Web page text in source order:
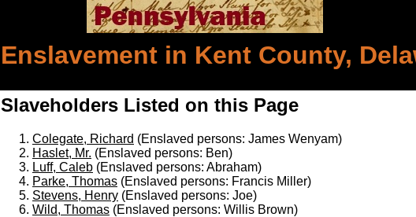
Enslavement in Kent County,
Slaveholders Listed on this Page
Colegate, Richard (Enslaved persons: James Wenyam)
Haslet, Mr. (Enslaved persons: Ben)
Luff, Caleb (Enslaved persons: Abraham)
Parke, Thomas (Enslaved persons: Francis Miller)
Stevens, Henry (Enslaved persons: Joe)
Wild, Thomas (Enslaved persons: Willis Brown)